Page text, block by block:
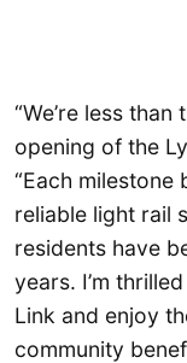
“We’re less
opening of the
“Each
reliable light rail
residents have
years. I’m
Link and enjoy
community